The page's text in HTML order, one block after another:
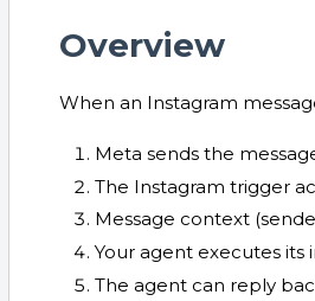
Overview
When an Instagram
Meta sends the
The Instagram trigger
Message context
Your agent executes its
The agent can reply